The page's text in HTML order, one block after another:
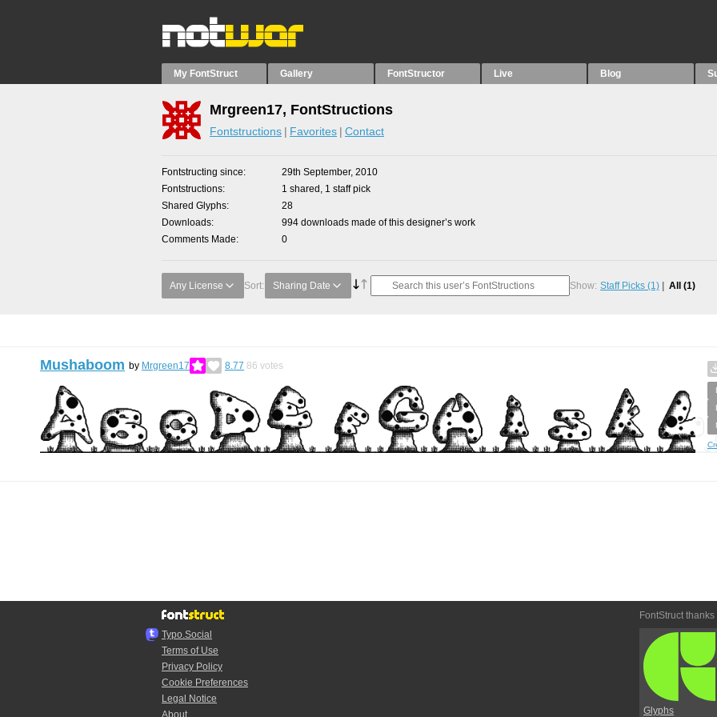
My FontStruct Gallery FontStructor Live Blog
Mrgreen17, FontStructions
Fontstructions Favorites Contact
Fontstructing since
29th September, 2010
Fontstructions
1 shared, 1 staff pick
Shared Glyphs
28
Downloads
994 downloads made of this designer’s work
Comments Made
0
Any License Sort: Sharing Date Show: Staff Picks (1) All (1)
Mushaboom by Mrgreen17 8.77 86 votes
Typo.Social
Terms of Use
Privacy Policy
Cookie Preferences
Legal Notice
About
FontStruct thanks
Glyphs